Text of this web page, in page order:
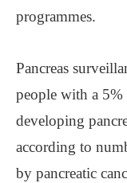
programmes.
Pancreas
people with a
developing
according to
by pancreatic